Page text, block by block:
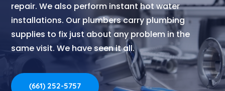
repair. We also perform instant hot water
installations. Our plumbers carry plumbing
supplies to fix just about any problem in the
same visit. We have seen it all.
(661) 252-5757